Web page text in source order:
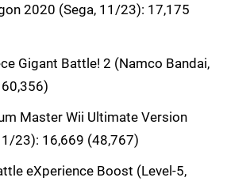
2020 (Sega, 11/23): 17,175
Gigant Battle! 2 (Namco Bandai,
Master Wii Ultimate Version
23): 16,669 (48,767)
eXperience Boost (Level-5,